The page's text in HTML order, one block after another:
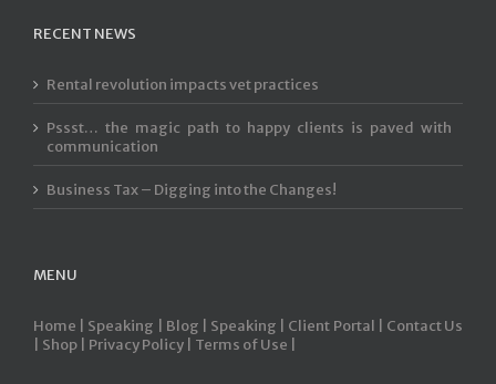
RECENT NEWS
Rental revolution impacts vet practices
Pssst… the magic path to happy clients is paved with
communication
Business Tax – Digging into the Changes!
MENU
Home | Speaking | Blog | Speaking | Client Portal | Contact Us
Shop | Privacy Policy | Terms of Use |